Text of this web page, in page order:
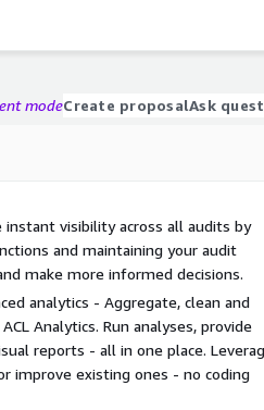
modeCreate proposalAsk
instant visibility across all audits by
and maintaining your audit
make more informed decisions.
analytics - Aggregate, clean and
Analytics. Run analyses, provide
reports - all in one place.
improve existing ones - no coding